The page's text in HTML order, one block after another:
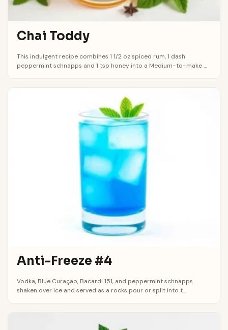
Chai Toddy
This indulgent recipe combines 1 1/2 oz spiced rum, 1 dash
peppermint schnapps and 1 tsp honey into a Medium-to-make ...
Anti-Freeze #4
Vodka, Blue Curaçao, Bacardi 151, and peppermint schnapps
shaken over ice and served as a rocks pour or split into t...